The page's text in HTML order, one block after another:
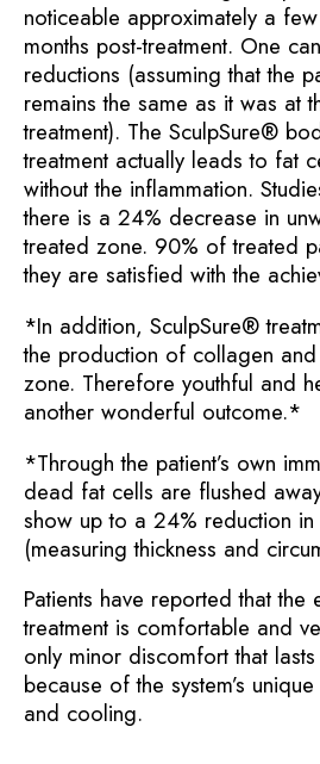
noticeable approximately a
months post-treatment. One
reductions (assuming that the
remains the same as it was at
treatment). The SculpSure®
treatment actually leads to fat
without the inflammation.
there is a 24% decrease in
treated zone. 90% of treated
they are satisfied with the
*In addition, SculpSure®
the production of collagen
zone. Therefore youthful and
another wonderful outcome.*
*Through the patient’s own
dead fat cells are flushed
show up to a 24% reduction
(measuring thickness and
Patients have reported that the
treatment is comfortable and
only minor discomfort that
because of the system’s
and cooling.